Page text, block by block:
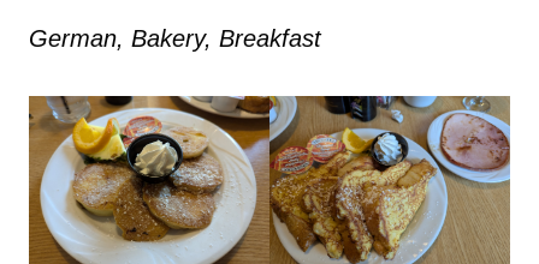
German, Bakery, Breakfast